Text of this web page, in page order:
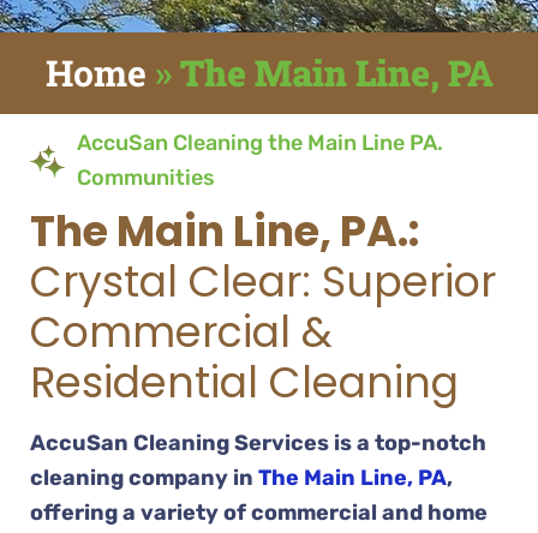
Home »The Main Line, PA
AccuSan Cleaning the Main Line PA.
Communities
The Main Line, PA.:
Crystal Clear: Superior
Commercial &
Residential Cleaning
AccuSan Cleaning Services is a top-notch
cleaning company in The Main Line, PA,
offering a variety of commercial and home